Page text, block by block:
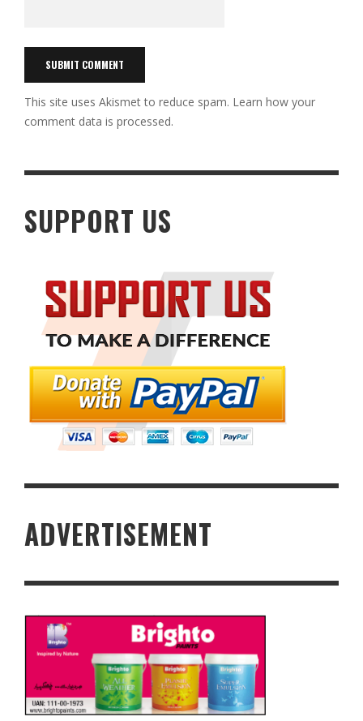
This site uses Akismet to reduce spam. Learn how your
comment data is processed.
SUPPORT US
ADVERTISEMENT